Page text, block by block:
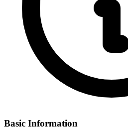
Basic Information